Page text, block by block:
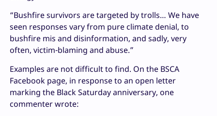
“Bushfire survivors are targeted by trolls… We have
seen responses vary from pure climate denial, to
bushfire mis and disinformation, and sadly, very
often, victim-blaming and abuse.”
Examples are not difficult to find. On the BSCA
Facebook page, in response to an open letter
marking the Black Saturday anniversary, one
commenter wrote: